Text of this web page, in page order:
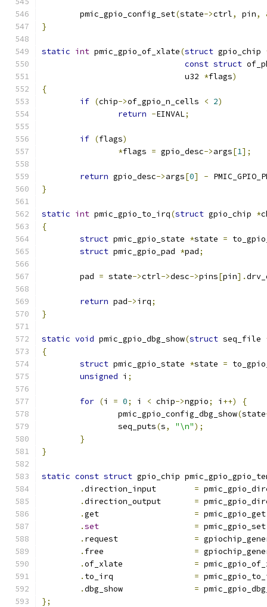
	pmic_gpio_config_set
(state->ctrl, pin,
}
static int pmic_gpio_of_xlate(struct gpio_chip
const struct
			      u32
*flags)
{
if (chip->of_gpio_n_cells < 2)
return -EINVAL;
if (flags)
*flags = gpio_desc->args[1];
return gpio_desc->args[0] -
}
static int pmic_gpio_to_irq(struct gpio_chip *
{
struct pmic_gpio_state *state =
struct pmic_gpio_pad *pad;
	pad
= state->ctrl->desc->pins[pin].
return pad->irq;
}
static void pmic_gpio_dbg_show(struct seq_file
{
struct pmic_gpio_state *state =
unsigned i ;
for (i = 0; i < chip->ngpio; i ++)
{
		pmic_gpio_config_dbg_show
(state
		seq_puts
(s, "\n");
}
}
static const struct gpio_chip
.
=
.
=
.
= pmic_gpio_get
.set = pmic_gpio_set
.
=
.
=
.
=
.
=
.
=
};